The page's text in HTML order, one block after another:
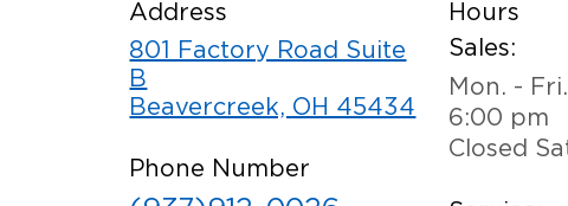
Address
801 Factory Road Suite
B
Beavercreek, OH 45434
Phone Number
Hours
Sales:
Mon. -
6:00 pm
Closed